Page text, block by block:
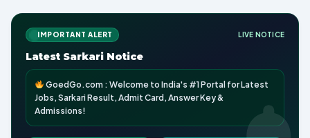
IMPORTANT ALERT LIVE NOTICE
Latest Sarkari Notice
GoedGo.com : Welcome to India's #1 Portal for Latest
Jobs, Sarkari Result, Admit Card, Answer Key &
Admissions!